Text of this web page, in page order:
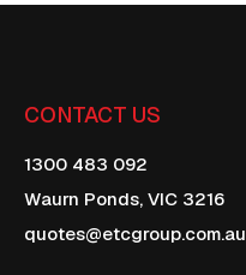
CONTACT US
1300 483 092
Waurn Ponds, VIC 3216
quotes@etcgroup.com.au